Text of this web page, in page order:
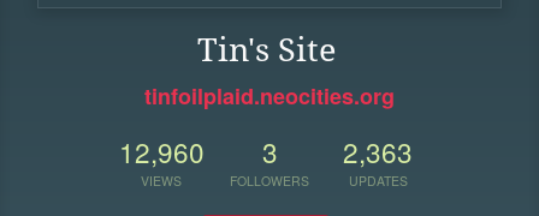
Tin's Site
tinfoilplaid.neocities.org
12,960
VIEWS
3
FOLLOWERS
2,363
UPDATES